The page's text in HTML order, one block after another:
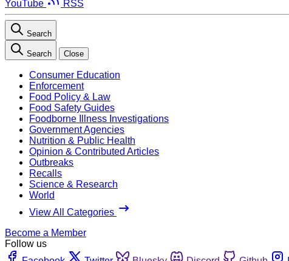
YouTube
RSS
Search
Search Close
Consumer Education
Enforcement
Food Policy & Law
Food Safety Guides
Foodborne Illness Investigations
Government Agencies
Nutrition & Public Health
Opinion & Contributed Articles
Outbreaks
Recalls
Science & Research
World
View All Categories
Become a Member
Follow us